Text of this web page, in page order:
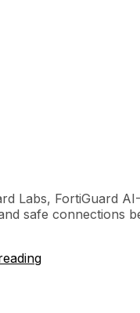
Labs, FortiGuard
safe connections